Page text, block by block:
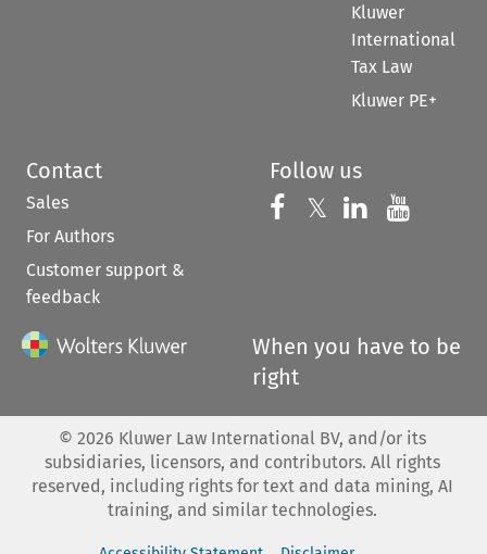
Kluwer
International
Tax Law
Kluwer PE+
Contact
Sales
For Authors
Customer support &
feedback
Follow us
Follow us on
𝕏 Follow us on
Follow us
When you have to be
right
© 2026 Kluwer Law International BV, and/or its
subsidiaries, licensors, and contributors. All rights
reserved, including rights for text and data mining, AI
training, and similar technologies.